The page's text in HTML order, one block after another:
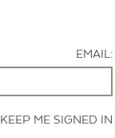
EMAIL:
KEEP ME SIGNED IN